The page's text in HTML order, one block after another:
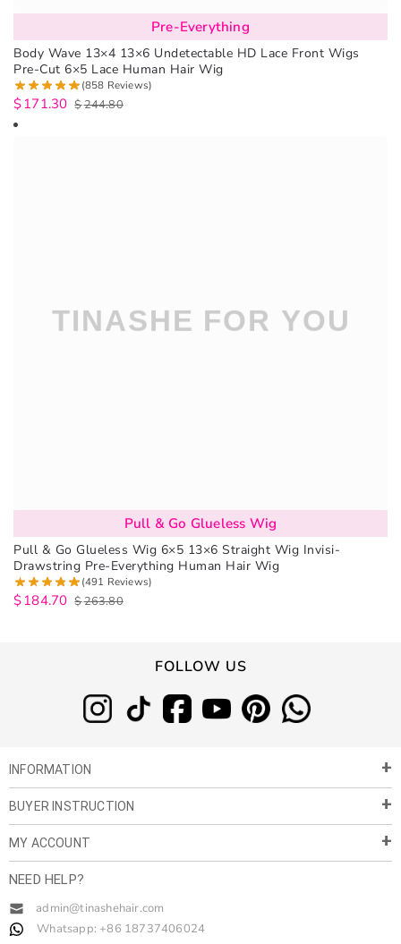
Pre-Everything
Body Wave 13×4 13×6 Undetectable HD Lace Front Wigs
Pre-Cut 6×5 Lace Human Hair Wig
(858 Reviews)
$244.80
$171.30
Pull & Go Glueless Wig
Pull & Go Glueless Wig 6×5 13×6 Straight Wig Invisi-
Drawstring Pre-Everything Human Hair Wig
(491 Reviews)
$263.80
$184.70
FOLLOW US
INFORMATION
About Us
Privacy Policy
Customer Service
Term of Use
Contact Us
Blog
BUYER INSTRUCTION
Payment & Shipment
Return Policy
Share & Cash Back
MY ACCOUNT
My Account
Orders
Order Tracking
NEED HELP?
admin@tinashehair.com
Whatsapp: +86 18737406024